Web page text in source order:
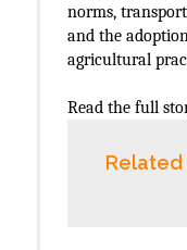
norms,
and the
agricultural
Read the full
Related